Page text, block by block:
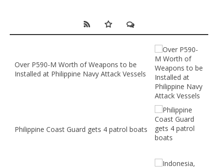
Over P590-M Worth of Weapons to be
Installed at Philippine Navy Attack Vessels
Philippine Coast Guard gets 4 patrol boats